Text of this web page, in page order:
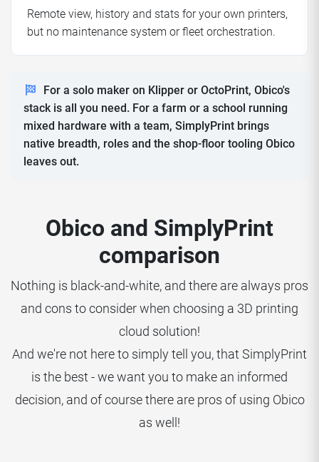
Remote view, history and stats for your own printers,
but no maintenance system or fleet orchestration.
For a solo maker on Klipper or OctoPrint, Obico's
stack is all you need. For a farm or a school running
mixed hardware with a team, SimplyPrint brings
native breadth, roles and the shop-floor tooling Obico
leaves out.
Obico and SimplyPrint
comparison
Nothing is black-and-white, and there are always pros
and cons to consider when choosing a 3D printing
cloud solution!
And we're not here to simply tell you, that SimplyPrint
is the best - we want you to make an informed
decision, and of course there are pros of using Obico
as well!